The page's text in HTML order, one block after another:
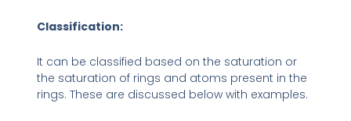
Classification:
It can be classified based on the saturation or
the saturation of rings and atoms present in the
rings. These are discussed below with examples.